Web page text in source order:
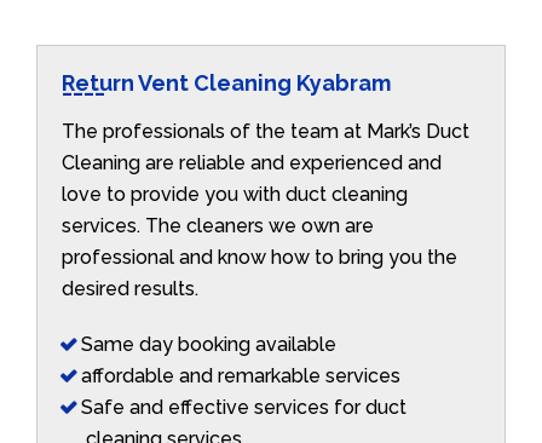
Return Vent Cleaning Kyabram
The professionals of the team at Mark’s Duct
Cleaning are reliable and experienced and
love to provide you with duct cleaning
services. The cleaners we own are
professional and know how to bring you the
desired results.
Same day booking available
affordable and remarkable services
Safe and effective services for duct